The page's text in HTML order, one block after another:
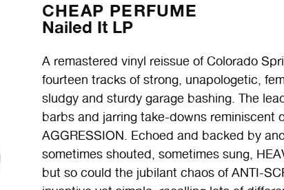
CHEAP PERFUME
Nailed It LP
A remastered vinyl reissue of Colorado
fourteen tracks of strong, unapologetic,
sludgy and sturdy garage bashing. The
barbs and jarring take-downs reminiscent
AGGRESSION. Echoed and backed by
sometimes shouted, sometimes sung,
but so could the jubilant chaos of ANTI-